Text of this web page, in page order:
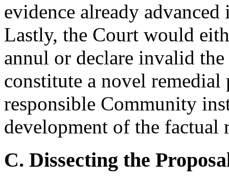
evidence already
Lastly, the Court would
annul or declare invalid
constitute a novel remedial
responsible Community
development of the factual
C. Dissecting the